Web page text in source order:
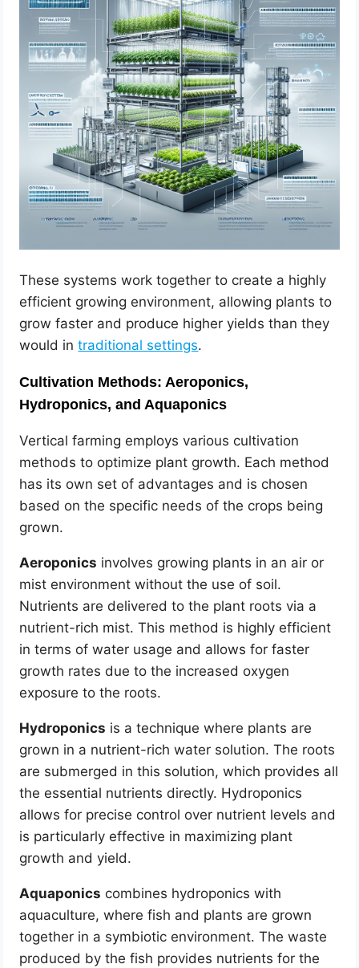
These systems work together to create a highly
efficient growing environment, allowing plants to
grow faster and produce higher yields than they
would intraditional settings.
Cultivation Methods: Aeroponics,
Hydroponics, and Aquaponics
Vertical farming employs various cultivation
methods to optimize plant growth. Each method
has its own set of advantages and is chosen
based on the specific needs of the crops being
grown.
Aeroponics involves growing plants in an air or
mist environment without the use of soil.
Nutrients are delivered to the plant roots via a
nutrient-rich mist. This method is highly efficient
in terms of water usage and allows for faster
growth rates due to the increased oxygen
exposure to the roots.
Hydroponics is a technique where plants are
grown in a nutrient-rich water solution. The roots
are submerged in this solution, which provides all
the essential nutrients directly. Hydroponics
allows for precise control over nutrient levels and
is particularly effective in maximizing plant
growth and yield.
Aquaponics combines hydroponics with
aquaculture, where fish and plants are grown
together in a symbiotic environment. The waste
produced by the fish provides nutrients for the